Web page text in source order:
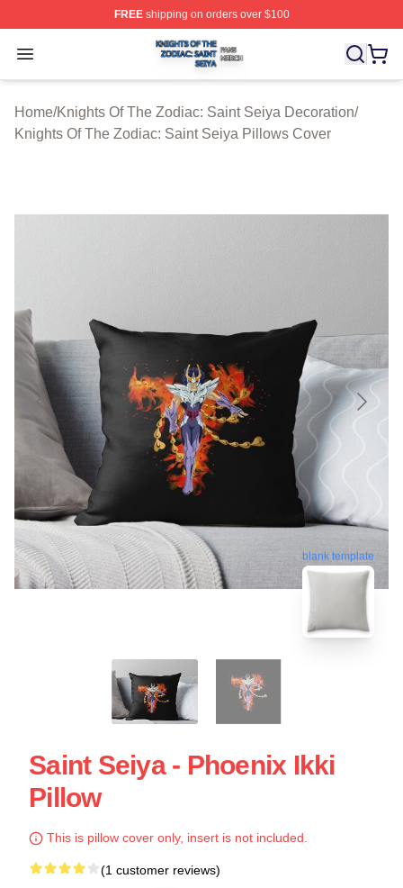
FREEshipping on orders over $100
Open menu
Knights Of The Zodiac: Saint Seiya Shop ⚡️ Officially
Home/Knights Of The Zodiac: Saint Seiya Decoration/
Knights Of The Zodiac: Saint Seiya Pillows Cover
blank template
Saint Seiya - Phoenix Ikki
Pillow
This is pillow cover only, insert is not included.
(1 customer reviews)